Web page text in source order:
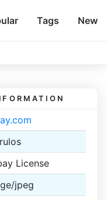
Tags New
License
jpeg